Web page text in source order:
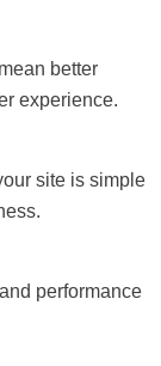
better
experience.
site is simple
performance